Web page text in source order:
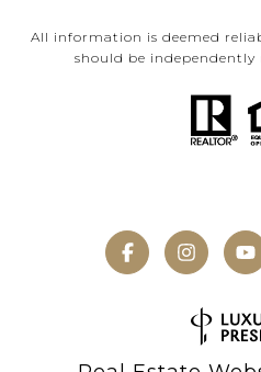
All information is deemed
should be independently